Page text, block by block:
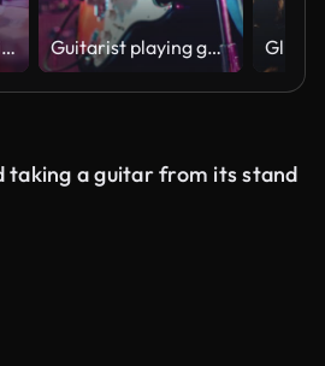
A still unused DJ mixer under glowing lights. Guitarist playing guitar Glitter
taking a guitar from its stand